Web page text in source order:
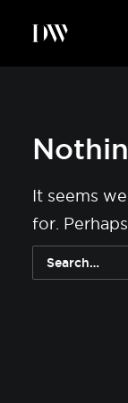
INSIGHTS
BLOG
CONTACT
It seems
for.